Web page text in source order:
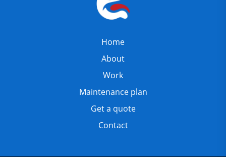
Home
About
Work
Maintenance plan
Get a quote
Contact